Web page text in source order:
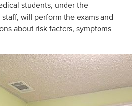
students, under the
will perform the exams and
about risk factors, symptoms